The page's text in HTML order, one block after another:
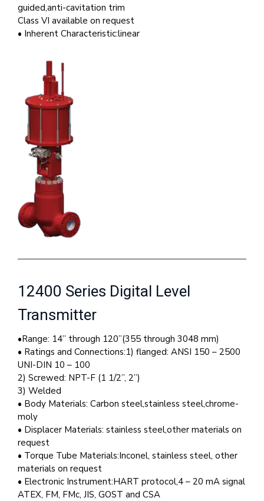
guided,anti-cavitation trim
Class VI available on request
• Inherent Characteristic:linear
12400 Series Digital Level
Transmitter
•Range: 14” through 120”(355 through 3048 mm)
• Ratings and Connections:1) flanged: ANSI 150 – 2500
UNI-DIN 10 – 100
2) Screwed: NPT-F (1 1/2”, 2”)
3) Welded
• Body Materials: Carbon steel,stainless steel,chrome-
moly
• Displacer Materials: stainless steel,other materials on
request
• Torque Tube Materials:Inconel, stainless steel, other
materials on request
• Electronic Instrument:HART protocol,4 – 20 mA signal
ATEX, FM, FMc, JIS, GOST and CSA